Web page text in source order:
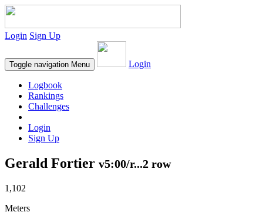
Login Sign Up
Toggle navigation Menu Login
Logbook
Rankings
Challenges
Login
Sign Up
Gerald Fortier v5:00/r...2 row
1,102
Meters